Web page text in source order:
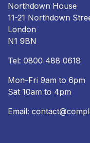
Northdown House
11-21 Northdown
London
N1 9BN
Tel: 0800 488 0618
Mon-Fri 9am to 6pm
Sat 10am to 4pm
Email: